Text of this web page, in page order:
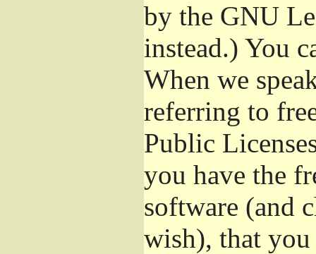
by the GNU
instead.) You
When we
referring to
Public
you have the
software (and
wish), that you